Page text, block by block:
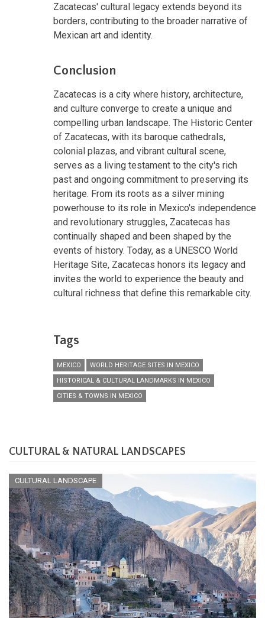
Zacatecas' cultural legacy extends beyond its
borders, contributing to the broader narrative of
Mexican art and identity.
Conclusion
Zacatecas is a city where history, architecture,
and culture converge to create a unique and
compelling urban landscape. The Historic Center
of Zacatecas, with its baroque cathedrals,
colonial plazas, and vibrant cultural scene,
serves as a living testament to the city's rich
past and ongoing commitment to preserving its
heritage. From its roots as a silver mining
powerhouse to its role in Mexico's independence
and revolutionary struggles, Zacatecas has
continually shaped and been shaped by the
events of history. Today, as a UNESCO World
Heritage Site, Zacatecas honors its legacy and
invites the world to experience the beauty and
cultural richness that define this remarkable city.
Tags
MEXICO
WORLD HERITAGE SITES IN MEXICO
HISTORICAL & CULTURAL LANDMARKS IN MEXICO
CITIES & TOWNS IN MEXICO
CULTURAL & NATURAL LANDSCAPES
CULTURAL LANDSCAPE